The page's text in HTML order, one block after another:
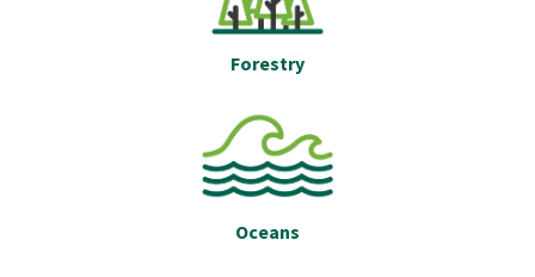
Forestry
Oceans